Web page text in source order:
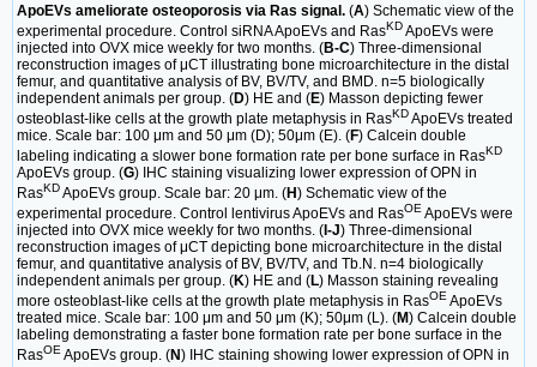
ApoEVs ameliorate osteoporosis via Ras signal. (A) Schematic view of the
experimental procedure. Control siRNA ApoEVs and RasKDApoEVs were
injected into OVX mice weekly for two months. (B-C) Three-dimensional
reconstruction images of μCT illustrating bone microarchitecture in the distal
femur, and quantitative analysis of BV, BV/TV, and BMD. n=5 biologically
independent animals per group. (D) HE and (E) Masson depicting fewer
osteoblast-like cells at the growth plate metaphysis in RasKDApoEVs treated
mice. Scale bar: 100 μm and 50 μm (D); 50μm (E). (F) Calcein double
labeling indicating a slower bone formation rate per bone surface in RasKD
ApoEVs group. (G) IHC staining visualizing lower expression of OPN in
RasKDApoEVs group. Scale bar: 20 μm. (H) Schematic view of the
experimental procedure. Control lentivirus ApoEVs and RasOEApoEVs were
injected into OVX mice weekly for two months. ( I-J) Three-dimensional
reconstruction images of μCT depicting bone microarchitecture in the distal
femur, and quantitative analysis of BV, BV/TV, and Tb.N. n=4 biologically
independent animals per group. (K) HE and (L) Masson staining revealing
more osteoblast-like cells at the growth plate metaphysis in RasOEApoEVs
treated mice. Scale bar: 100 μm and 50 μm (K); 50μm (L). (M) Calcein double
labeling demonstrating a faster bone formation rate per bone surface in the
RasOEApoEVs group. (N) IHC staining showing lower expression of OPN in